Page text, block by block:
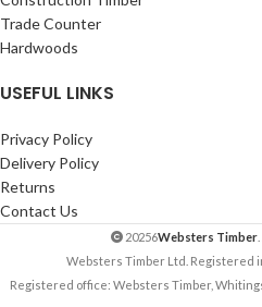
Trade Counter
Hardwoods
USEFUL LINKS
Privacy Policy
Delivery Policy
Returns
Contact Us
20256Websters Timber
Websters Timber Ltd. Registered
Registered office: Websters Timber,